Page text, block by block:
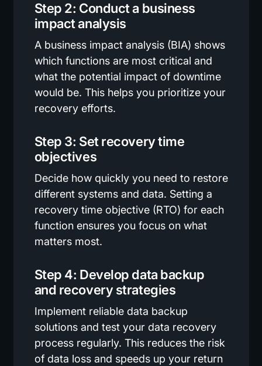
Step 2: Conduct a business
impact analysis
A business impact analysis (BIA) shows
which functions are most critical and
what the potential impact of downtime
would be. This helps you prioritize your
recovery efforts.
Step 3: Set recovery time
objectives
Decide how quickly you need to restore
different systems and data. Setting a
recovery time objective (RTO) for each
function ensures you focus on what
matters most.
Step 4: Develop data backup
and recovery strategies
Implement reliable data backup
solutions and test your data recovery
process regularly. This reduces the risk
of data loss and speeds up your return